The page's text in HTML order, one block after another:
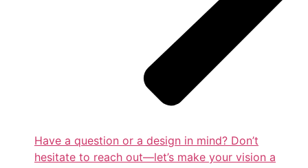
Have a question or a design in mind? Don’t
hesitate to reach out—let’s make your vision a